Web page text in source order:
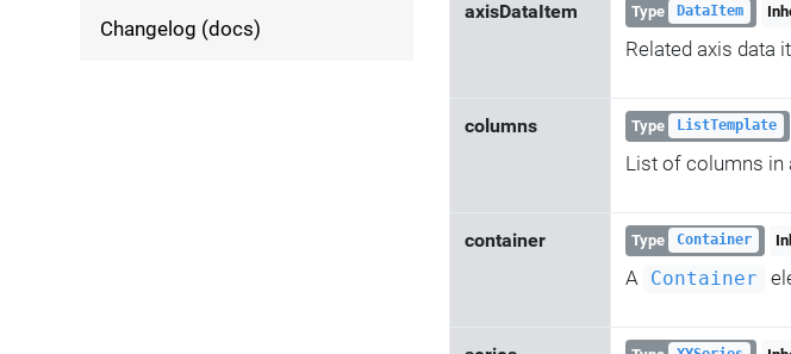
Changelog (docs)
axisDataItem Type DataItem
Related axis data
columns Type ListTemplate
List of columns in
container Type Container
A Container